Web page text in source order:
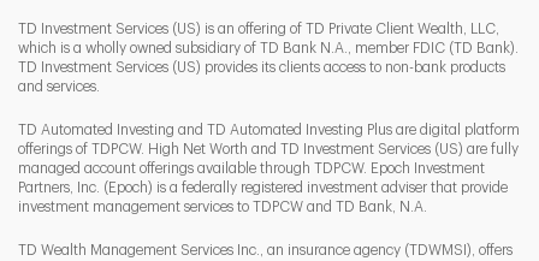
TD Investment Services (US) is an offering of TD Private Client Wealth, LLC,
which is a wholly owned subsidiary of TD Bank N.A., member FDIC (TD Bank).
TD Investment Services (US) provides its clients access to non-bank products
and services.
TD Automated Investing and TD Automated Investing Plus are digital platform
offerings of TDPCW. High Net Worth and TD Investment Services (US) are fully
managed account offerings available through TDPCW. Epoch Investment
Partners, Inc. (Epoch) is a federally registered investment adviser that provide
investment management services to TDPCW and TD Bank, N.A.
TD Wealth Management Services Inc., an insurance agency (TDWMSI), offers